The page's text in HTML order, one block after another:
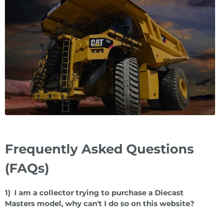
Frequently Asked Questions
(FAQs)
1) I am a collector trying to purchase a Diecast
Masters model, why can't I do so on this website?